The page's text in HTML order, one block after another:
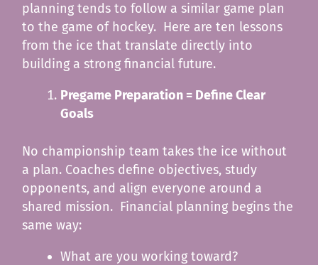
planning tends to follow a similar game plan
to the game of hockey. Here are ten lessons
from the ice that translate directly into
building a strong financial future.
Pregame Preparation = Define Clear
Goals
No championship team takes the ice without
a plan. Coaches define objectives, study
opponents, and align everyone around a
shared mission. Financial planning begins the
same way:
What are you working toward?